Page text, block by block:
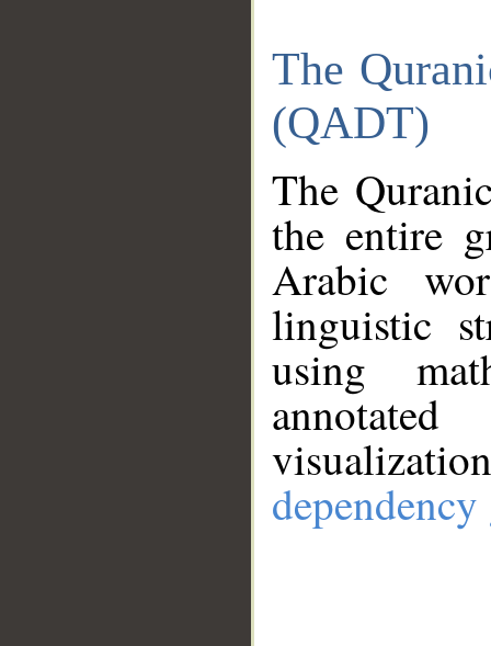
The
(QADT)
The
the entire
Arabic
linguistic
using